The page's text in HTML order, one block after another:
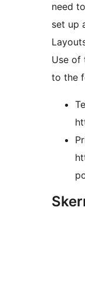
need to
set up
Use of
to the